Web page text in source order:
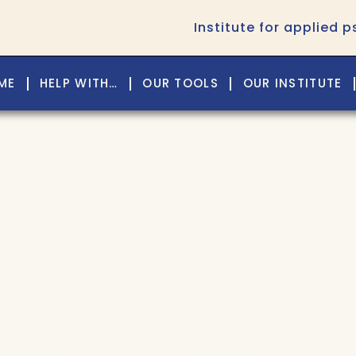
Institute for applied
HELP WITH… OUR TOOLS OUR INSTITUTE